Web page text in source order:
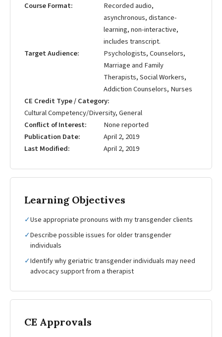
Course Format
Recorded audio,
asynchronous, distance-
learning, non-interactive,
includes transcript.
Target Audience
Psychologists, Counselors,
Marriage and Family
Therapists, Social Workers,
Addiction Counselors, Nurses
CE Credit Type / Category
Cultural Competency/Diversity, General
Conflict of Interest
None reported
Publication Date
April 2, 2019
Last Modified
April 2, 2019
Learning Objectives
✓Use appropriate pronouns with my transgender clients
✓Describe possible issues for older transgender
individuals
✓Identify why geriatric transgender individuals may need
advocacy support from a therapist
CE Approvals